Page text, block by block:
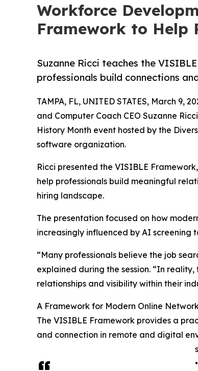
Workforce
Framework to Help
Suzanne Ricci teaches the
professionals build connections
TAMPA, FL, UNITED STATES, March 9,
and Computer Coach CEO Suzanne
History Month event hosted by the
software organization.
Ricci presented the VISIBLE
help professionals build meaningful
hiring landscape.
The presentation focused on how
increasingly influenced by AI screening
“Many professionals believe the job
explained during the session. “In
relationships and visibility within their
A Framework for Modern Online
The VISIBLE Framework provides a
and connection in remote and digital